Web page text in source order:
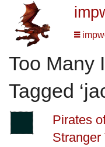
Too Many
Tagged
Pirates
Stranger